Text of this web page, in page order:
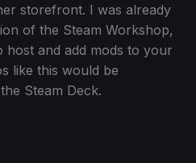
storefront. I was already
of the Steam Workshop,
host and add mods to your
like this would be
Steam Deck.